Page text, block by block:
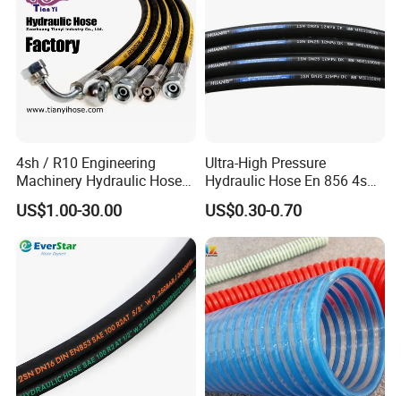
4sh / R10 Engineering
Machinery Hydraulic Hose
Rubber Hose
US$1.00-30.00
Ultra-High Pressure
Hydraulic Hose En 856 4sh -
Reliable Performance for
Extreme Construction
Machinery Applications
US$0.30-0.70